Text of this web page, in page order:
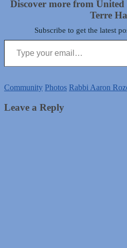
Discover more from
Terre
Subscribe to get the latest
Type your email…
Community Photos Rabbi Aaron
Leave a Reply